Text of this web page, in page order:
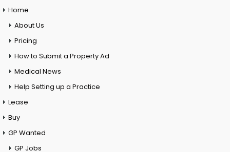
Home
About Us
Pricing
How to Submit a Property Ad
Medical News
Help Setting up a Practice
Lease
Buy
GP Wanted
GP Jobs